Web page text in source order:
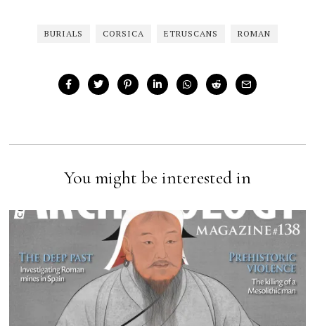
BURIALS CORSICA ETRUSCANS ROMAN
You might be interested in